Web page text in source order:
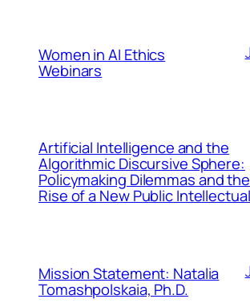
Women in AI Ethics
Webinars
Artificial Intelligence and the
Algorithmic Discursive Sphere:
Policymaking Dilemmas and the
Rise of a New Public Intellectual
Mission Statement: Natalia
Tomashpolskaia, Ph.D.